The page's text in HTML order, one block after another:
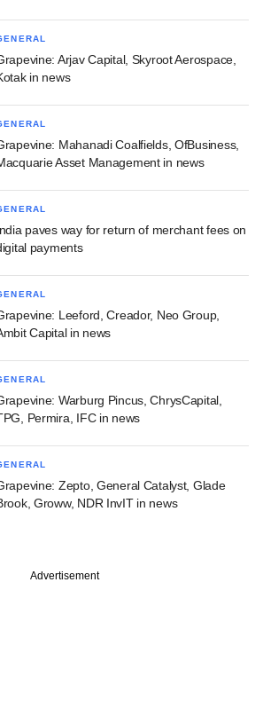
Arjav Capital, Skyroot Aerospace,
in news
Mahanadi Coalfields, OfBusiness,
Asset Management in news
paves way for return of merchant fees on
payments
Leeford, Creador, Neo Group,
Capital in news
Warburg Pincus, ChrysCapital,
Permira, IFC in news
Zepto, General Catalyst, Glade
Groww, NDR InvIT in news
Advertisement